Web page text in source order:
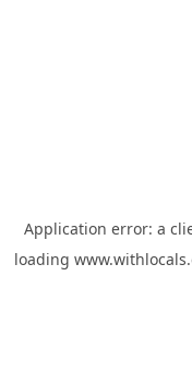
Application error: a
loading